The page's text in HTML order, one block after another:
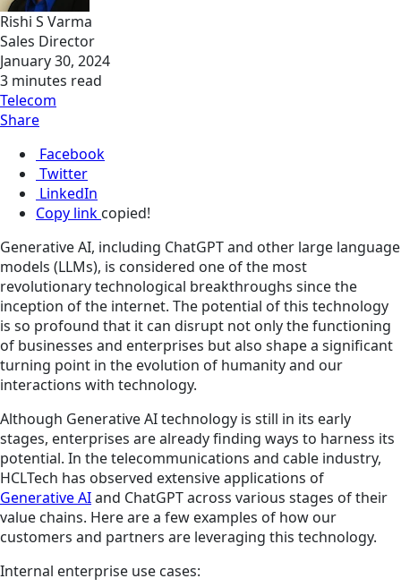
Rishi S Varma
Sales Director
January 30, 2024
3 minutes read
Telecom
Share
Facebook
Twitter
LinkedIn
Copy link copied!
Generative AI, including ChatGPT and other large language
models (LLMs), is considered one of the most
revolutionary technological breakthroughs since the
inception of the internet. The potential of this technology
is so profound that it can disrupt not only the functioning
of businesses and enterprises but also shape a significant
turning point in the evolution of humanity and our
interactions with technology.
Although Generative AI technology is still in its early
stages, enterprises are already finding ways to harness its
potential. In the telecommunications and cable industry,
HCLTech has observed extensive applications of
Generative AIand ChatGPT across various stages of their
value chains. Here are a few examples of how our
customers and partners are leveraging this technology.
Internal enterprise use cases: